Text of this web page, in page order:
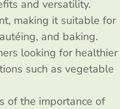
and versatility.
making it suitable for
and baking.
looking for healthier
such as vegetable
of the importance of